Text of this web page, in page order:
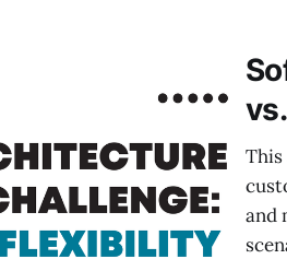
and